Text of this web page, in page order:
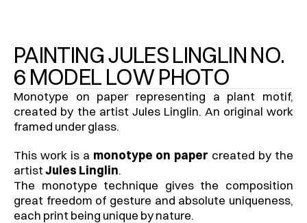
PAINTING JULES LINGLIN NO.
6 MODEL LOW PHOTO
Monotype on paper representing a plant motif,
created by the artist Jules Linglin. An original work
framed under glass.
This work is a monotype on paper created by the
artist Jules Linglin.
The monotype technique gives the composition
great freedom of gesture and absolute uniqueness,
each print being unique by nature.